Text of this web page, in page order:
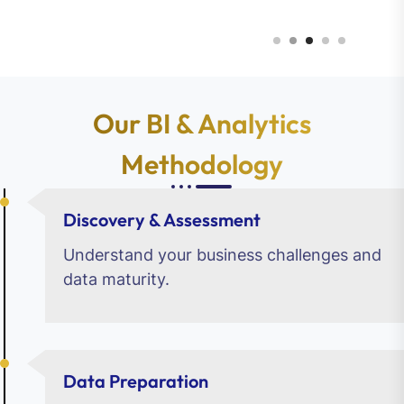
Our BI & Analytics
Methodology
Discovery & Assessment
Understand your business challenges and
data maturity.
Data Preparation